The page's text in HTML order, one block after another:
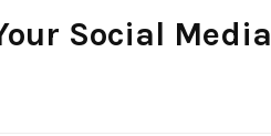
Social Media